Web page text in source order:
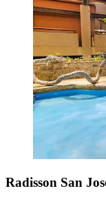
Radisson San